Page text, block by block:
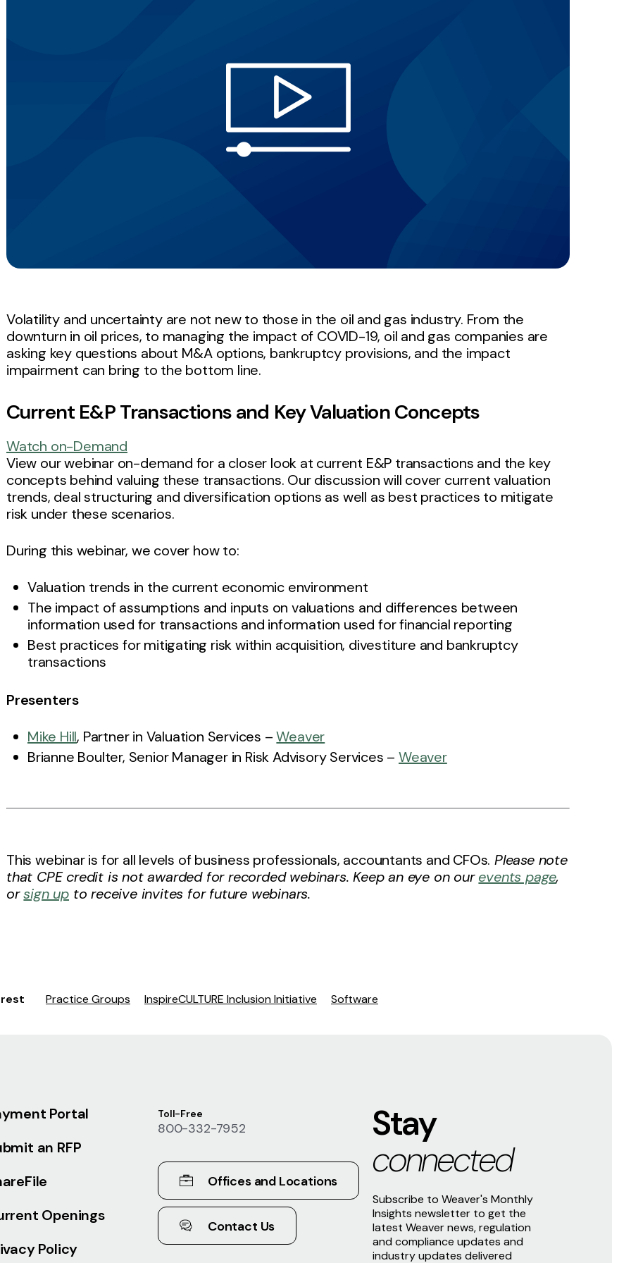
Volatility and uncertainty are not new to those in the oil and gas industry. From the
downturn in oil prices, to managing the impact of COVID-19, oil and gas companies are
asking key questions about M&A options, bankruptcy provisions, and the impact
impairment can bring to the bottom line.
Current E&P Transactions and Key Valuation Concepts
Watch on-Demand
View our webinar on-demand for a closer look at current E&P transactions and the key
concepts behind valuing these transactions. Our discussion will cover current valuation
trends, deal structuring and diversification options as well as best practices to mitigate
risk under these scenarios.
During this webinar, we cover how to:
Valuation trends in the current economic environment
The impact of assumptions and inputs on valuations and differences between
information used for transactions and information used for financial reporting
Best practices for mitigating risk within acquisition, divestiture and bankruptcy
transactions
Presenters
Mike Hill, Partner in Valuation Services –Weaver
Brianne Boulter, Senior Manager in Risk Advisory Services – Weaver
This webinar is for all levels of business professionals, accountants and CFOs. Please note
that CPE credit is not awarded for recorded webinars. Keep an eye on ourevents page,
orsign up to receive invites for future webinars.
Practice Groups InspireCULTURE Inclusion Initiative Software
Portal
an RFP
Openings
Policy
Toll-Free
800-332-7952
Offices and Locations
Contact Us
Stay
connected
Subscribe to Weaver's Monthly
Insights newsletter to get the
latest Weaver news, regulation
and compliance updates and
industry updates delivered